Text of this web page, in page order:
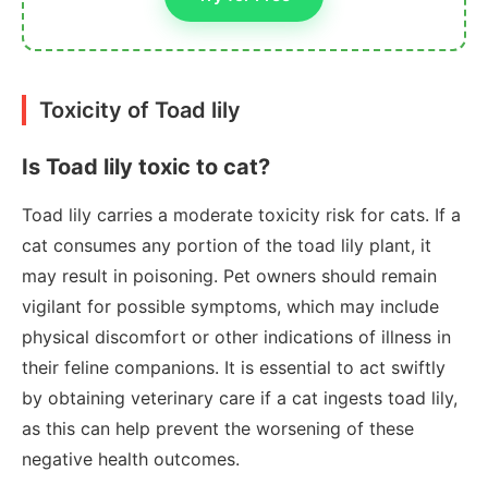
Toxicity of Toad lily
Is Toad lily toxic to cat?
Toad lily carries a moderate toxicity risk for cats. If a
cat consumes any portion of the toad lily plant, it
may result in poisoning. Pet owners should remain
vigilant for possible symptoms, which may include
physical discomfort or other indications of illness in
their feline companions. It is essential to act swiftly
by obtaining veterinary care if a cat ingests toad lily,
as this can help prevent the worsening of these
negative health outcomes.